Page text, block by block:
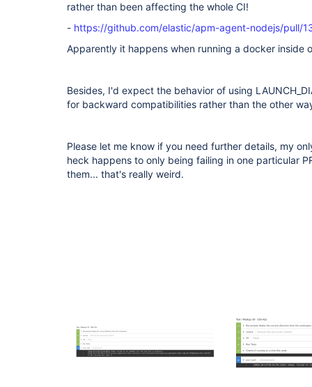
rather than been affecting the whole CI!
- https://github.com/elastic/apm-agent-nodejs/pull/
Apparently it happens when running a docker inside
Besides, I'd expect the behavior of using
for backward compatibilities rather than the other
Please let me know if you need further details, my
heck happens to only being failing in one particular
them... that's really weird.